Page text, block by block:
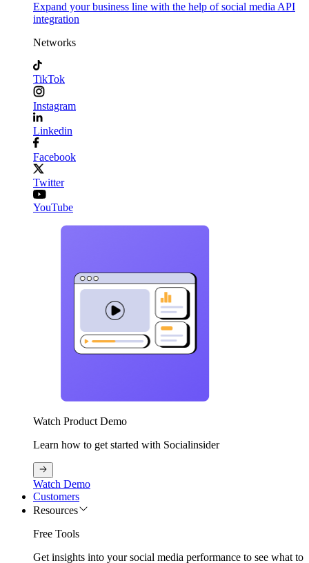
Expand your business line with the help of social media API
integration
Networks
TikTok
Instagram
Linkedin
Facebook
Twitter
YouTube
Watch Product Demo
Learn how to get started with Socialinsider
Watch Demo
Customers
Resources
Free Tools
Get insights into your social media performance to see what to